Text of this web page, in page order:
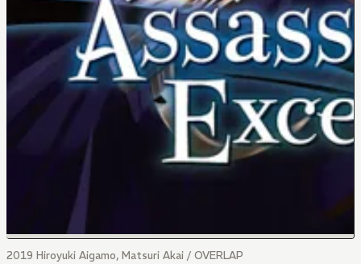
2019 Hiroyuki Aigamo, Matsuri Akai / OVERLAP